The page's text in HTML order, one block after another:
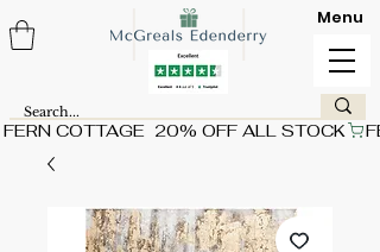
FERN COTTAGE  20% OFF ALL STOCK
Menu